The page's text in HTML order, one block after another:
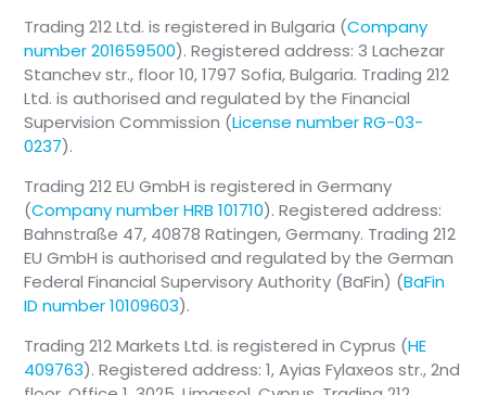
Trading 212 Ltd. is registered in Bulgaria (Company
number 201659500). Registered address: 3 Lachezar
Stanchev str., floor 10, 1797 Sofia, Bulgaria. Trading 212
Ltd. is authorised and regulated by the Financial
Supervision Commission (License number RG-03-
0237).
Trading 212 EU GmbH is registered in Germany
(Company number HRB 101710). Registered address:
Bahnstraße 47, 40878 Ratingen, Germany. Trading 212
EU GmbH is authorised and regulated by the German
Federal Financial Supervisory Authority (BaFin) (BaFin
ID number 10109603).
Trading 212 Markets Ltd. is registered in Cyprus (HE
409763). Registered address: 1, Ayias Fylaxeos str., 2nd